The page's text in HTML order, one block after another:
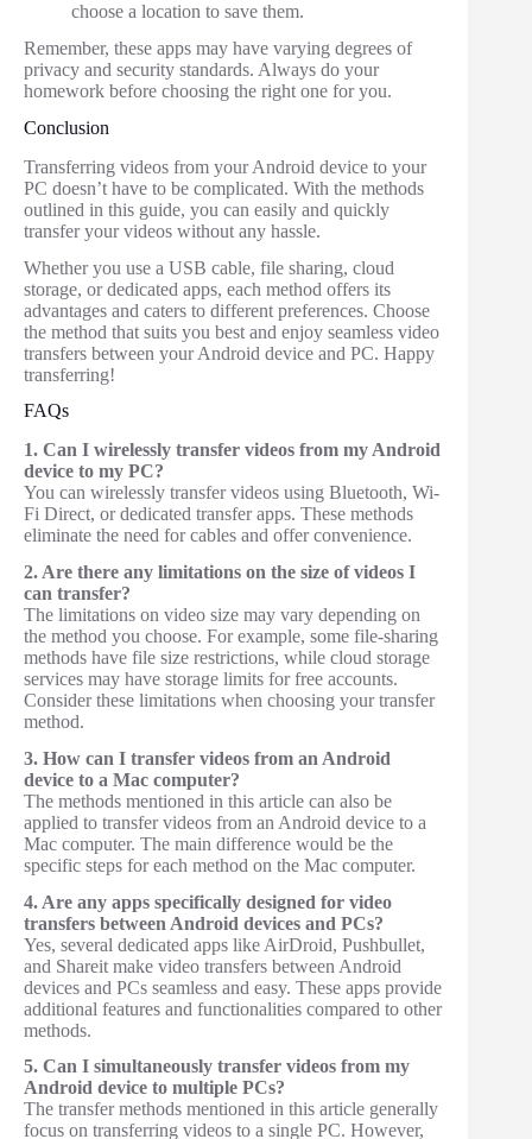
choose a location to save them.
Remember, these apps may have varying degrees of
privacy and security standards. Always do your
homework before choosing the right one for you.
Conclusion
Transferring videos from your Android device to your
PC doesn’t have to be complicated. With the methods
outlined in this guide, you can easily and quickly
transfer your videos without any hassle.
Whether you use a USB cable, file sharing, cloud
storage, or dedicated apps, each method offers its
advantages and caters to different preferences. Choose
the method that suits you best and enjoy seamless video
transfers between your Android device and PC. Happy
transferring!
FAQs
1. Can I wirelessly transfer videos from my Android
device to my PC?
You can wirelessly transfer videos using Bluetooth, Wi-
Fi Direct, or dedicated transfer apps. These methods
eliminate the need for cables and offer convenience.
2. Are there any limitations on the size of videos I
can transfer?
The limitations on video size may vary depending on
the method you choose. For example, some file-sharing
methods have file size restrictions, while cloud storage
services may have storage limits for free accounts.
Consider these limitations when choosing your transfer
method.
3. How can I transfer videos from an Android
device to a Mac computer?
The methods mentioned in this article can also be
applied to transfer videos from an Android device to a
Mac computer. The main difference would be the
specific steps for each method on the Mac computer.
4. Are any apps specifically designed for video
transfers between Android devices and PCs?
Yes, several dedicated apps like AirDroid, Pushbullet,
and Shareit make video transfers between Android
devices and PCs seamless and easy. These apps provide
additional features and functionalities compared to other
methods.
5. Can I simultaneously transfer videos from my
Android device to multiple PCs?
The transfer methods mentioned in this article generally
focus on transferring videos to a single PC. However,